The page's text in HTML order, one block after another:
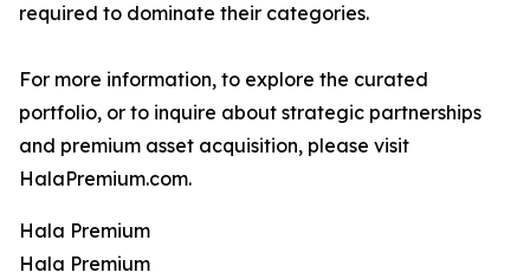
required to dominate their categories.
For more information, to explore the curated
portfolio, or to inquire about strategic partnerships
and premium asset acquisition, please visit
HalaPremium.com.
Hala Premium
Hala Premium